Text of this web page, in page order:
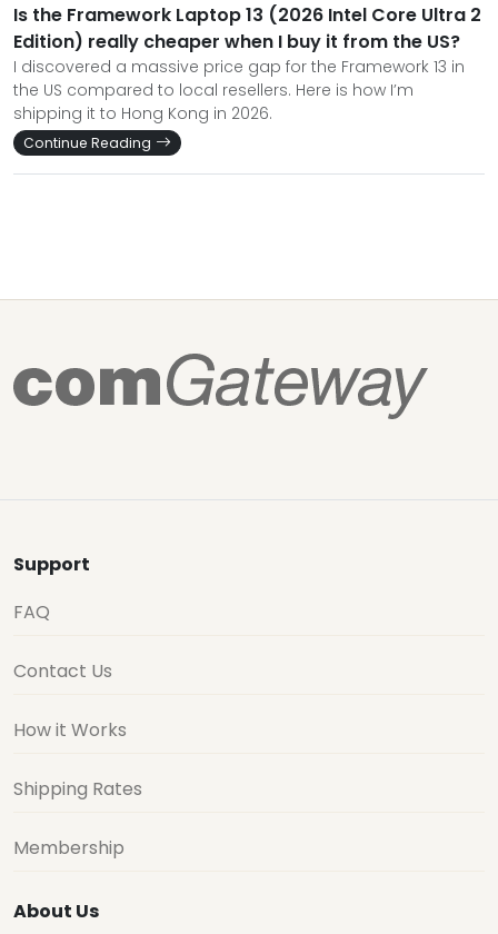
Is the Framework Laptop 13 (2026 Intel Core Ultra 2
Edition) really cheaper when I buy it from the US?
I discovered a massive price gap for the Framework 13 in
the US compared to local resellers. Here is how I’m
shipping it to Hong Kong in 2026.
Continue Reading
Support
FAQ
Contact Us
How it Works
Shipping Rates
Membership
About Us